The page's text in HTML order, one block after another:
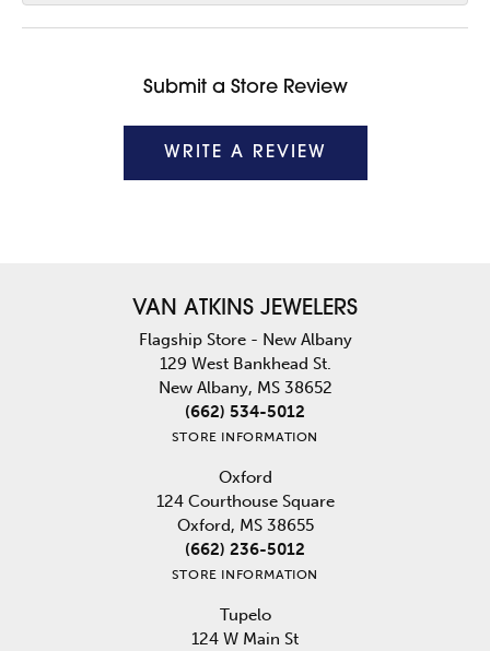
Submit a Store Review
WRITE A REVIEW
VAN ATKINS JEWELERS
Flagship Store - New Albany
129 West Bankhead St.
New Albany, MS 38652
(662) 534-5012
STORE INFORMATION
Oxford
124 Courthouse Square
Oxford, MS 38655
(662) 236-5012
STORE INFORMATION
Tupelo
124 W Main St